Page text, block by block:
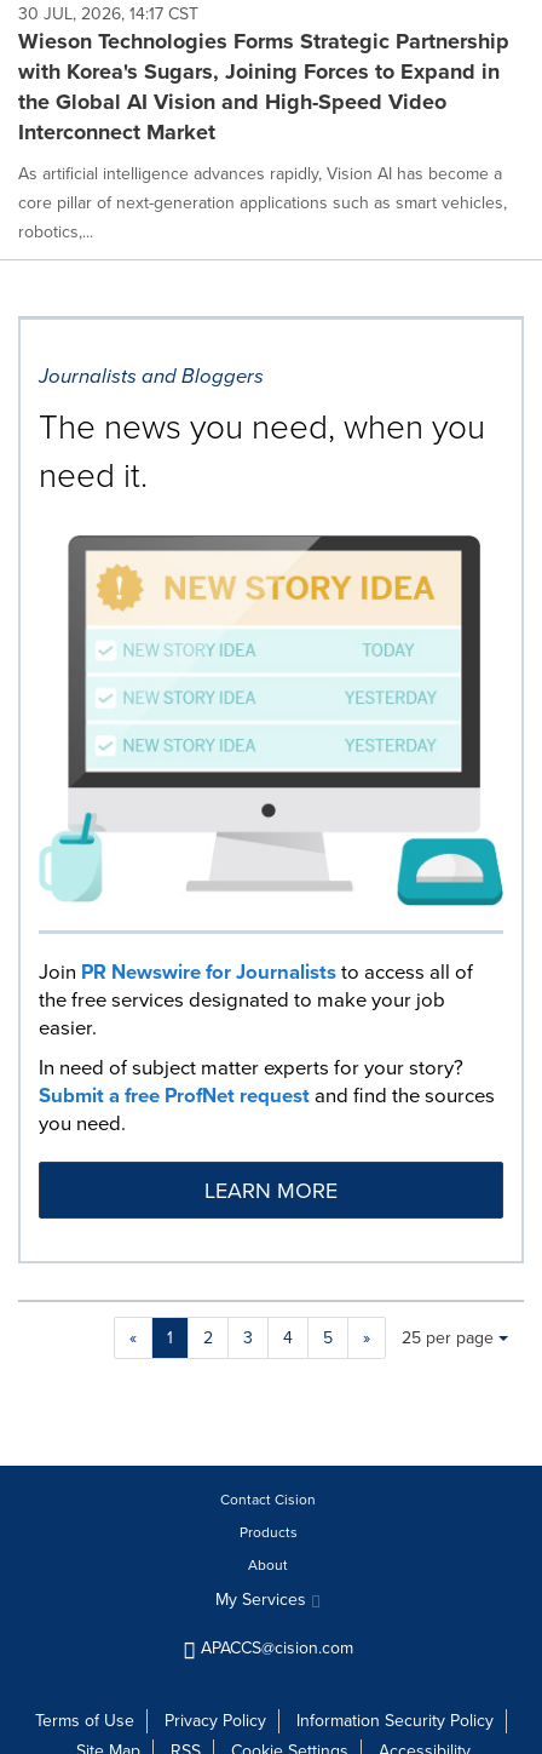
30 JUL, 2026, 14:17 CST
Wieson Technologies Forms Strategic Partnership
with Korea's Sugars, Joining Forces to Expand in
the Global AI Vision and High-Speed Video
Interconnect Market
As artificial intelligence advances rapidly, Vision AI has become a
core pillar of next-generation applications such as smart vehicles,
robotics,...
Journalists and Bloggers
The news you need, when you
need it.
Join PR Newswire for Journaliststo access all of
the free services designated to make your job
easier.
In need of subject matter experts for your story?
Submit a free ProfNet requestand find the sources
you need.
LEARN MORE
« 1 2 3 4 5 »
Making
a
will
will
update
Items per page:
25 per page
Contact Cision
Products
About
My Services
APACCS@cision.com
Terms of Use Privacy Policy
Information Security Policy